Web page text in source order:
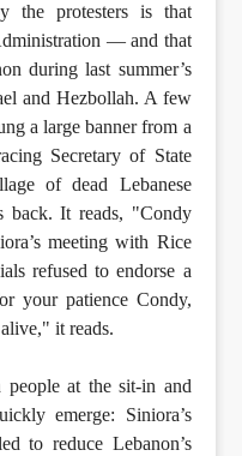
the protesters is that
— and that
during last summer’s
and Hezbollah. A few
a large banner from a
Secretary of State
of dead Lebanese
back. It reads, "Condy
meeting with Rice
refused to endorse a
your patience Condy,
it reads.
at the sit-in and
emerge: Siniora’s
to reduce Lebanon’s